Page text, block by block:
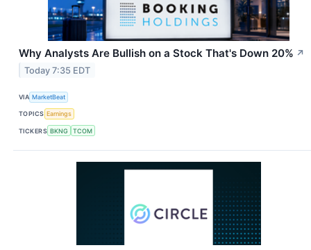
Why Analysts Are Bullish on a Stock That's Down 20% ↗
Today 7:35 EDT
VIA MarketBeat
TOPICS Earnings
TICKERS BKNG TCOM